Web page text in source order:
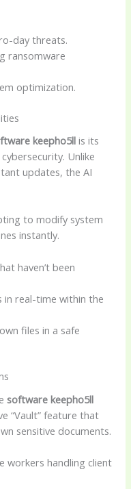
day threats.
ransomware
optimization.
keepho5llis its
Unlike
updates, the AI
to modify system
instantly.
haven’t been
in real-time within the
files in a safe
software keepho5ll
“Vault” feature that
sensitive documents.
workers handling client